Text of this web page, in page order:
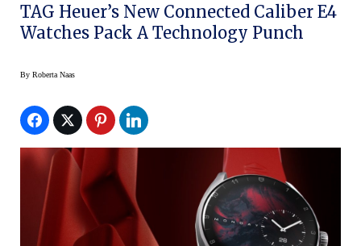
TAG Heuer’s New Connected Caliber E4
Watches Pack A Technology Punch
By Roberta Naas